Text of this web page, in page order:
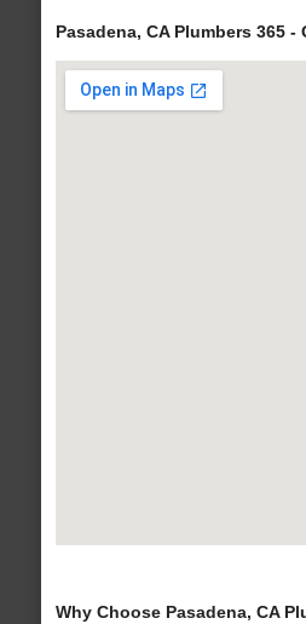
Pasadena, CA Plumbers 365 -
Why Choose Pasadena, CA